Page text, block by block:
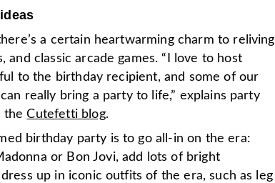
a certain heartwarming charm to reliving
and classic arcade games. “I love to host
to the birthday recipient, and some of our
really bring a party to life,” explains party
theCutefetti blog.
birthday party is to go all-in on the era:
or Bon Jovi, add lots of bright
up in iconic outfits of the era, such as leg